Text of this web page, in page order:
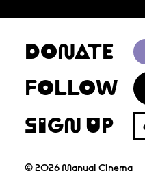
DONATE
FOLLOW
SIGN UP
© 2026 Manual Cinema